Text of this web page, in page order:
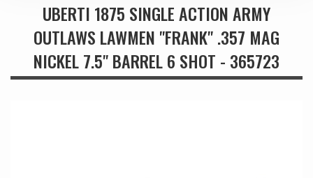
UBERTI 1875 SINGLE ACTION ARMY
OUTLAWS LAWMEN "FRANK" .357 MAG
NICKEL 7.5" BARREL 6 SHOT - 365723